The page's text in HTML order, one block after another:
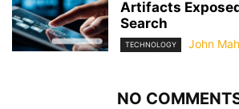
Artifacts
Search
TECHNOLOGY John
NO